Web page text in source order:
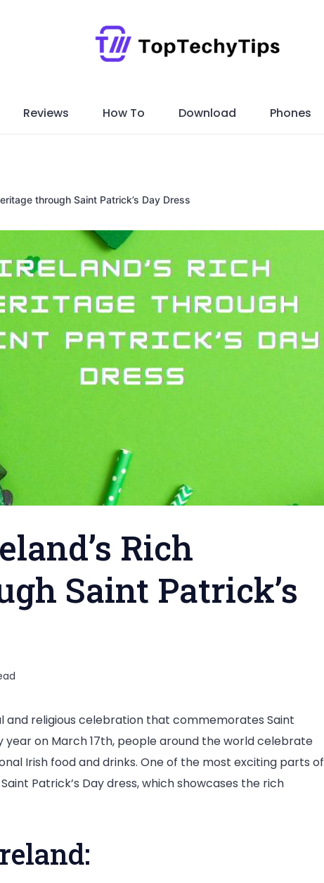
Reviews How To Download Phones
through Saint Patrick’s Day Dress
Rich
Saint Patrick’s
and religious celebration that commemorates Saint
year on March 17th, people around the world celebrate
Irish food and drinks. One of the most exciting parts of
Patrick’s Day dress, which showcases the rich